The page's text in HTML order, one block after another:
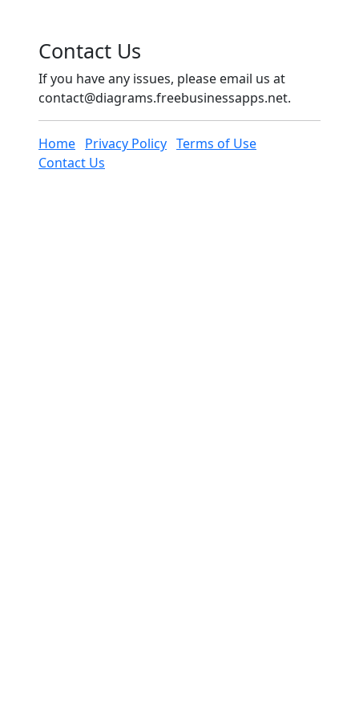
Contact Us
If you have any issues, please email us at
contact@diagrams.freebusinessapps.net.
Home Privacy Policy Terms of Use
Contact Us